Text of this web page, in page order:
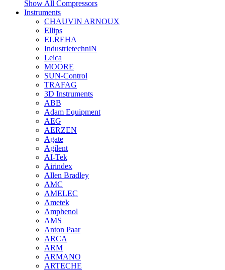
Show All Compressors
Instruments
CHAUVIN ARNOUX
Ellips
ELREHA
IndustrietechniN
Leica
MOORE
SUN-Control
TRAFAG
3D Instruments
ABB
Adam Equipment
AEG
AERZEN
Agate
Agilent
AI-Tek
Airindex
Allen Bradley
AMC
AMELEC
Ametek
Amphenol
AMS
Anton Paar
ARCA
ARM
ARMANO
ARTECHE